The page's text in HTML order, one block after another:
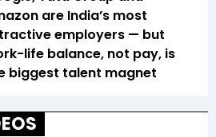
are India’s most
employers — but
life balance, not pay, is
biggest talent magnet